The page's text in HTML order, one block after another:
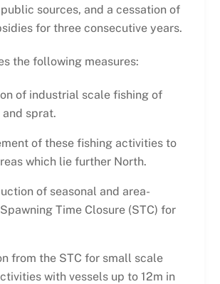
sources, and a cessation of
for three consecutive years.
the following measures:
of industrial scale fishing of
and sprat.
of these fishing activities to
which lie further North.
of seasonal and area-
Time Closure (STC) for
from the STC for small scale
with vessels up to 12m in